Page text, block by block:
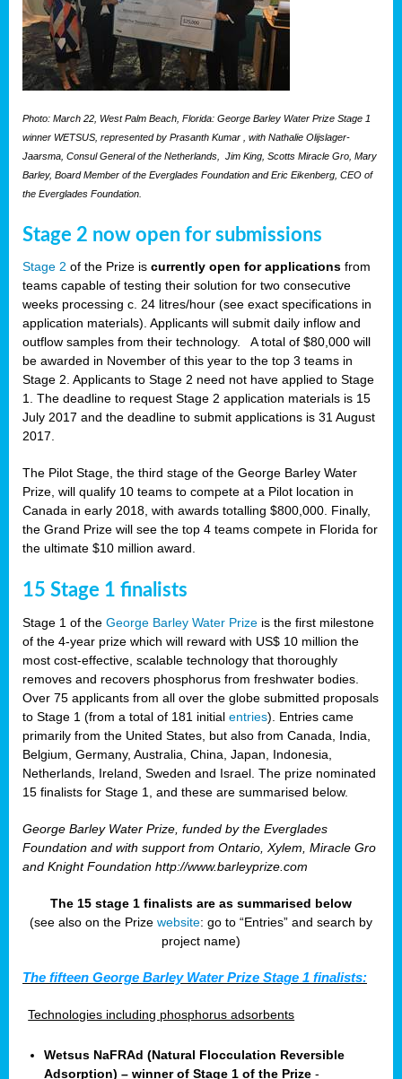
Photo: March 22, West Palm Beach, Florida: George Barley Water Prize Stage 1
winner WETSUS, represented by Prasanth Kumar , with Nathalie Olijslager-
Jaarsma, Consul General of the Netherlands, Jim King, Scotts Miracle Gro, Mary
Barley, Board Member of the Everglades Foundation and Eric Eikenberg, CEO of
the Everglades Foundation.
Stage 2 now open for submissions
Stage 2 of the Prize is currently open for applications from
teams capable of testing their solution for two consecutive
weeks processing c. 24 litres/hour (see exact specifications in
application materials). Applicants will submit daily inflow and
outflow samples from their technology. A total of $80,000 will
be awarded in November of this year to the top 3 teams in
Stage 2. Applicants to Stage 2 need not have applied to Stage
1. The deadline to request Stage 2 application materials is 15
July 2017 and the deadline to submit applications is 31 August
2017.
The Pilot Stage, the third stage of the George Barley Water
Prize, will qualify 10 teams to compete at a Pilot location in
Canada in early 2018, with awards totalling $800,000. Finally,
the Grand Prize will see the top 4 teams compete in Florida for
the ultimate $10 million award.
15 Stage 1 finalists
Stage 1 of the George Barley Water Prize is the first milestone
of the 4-year prize which will reward with US$ 10 million the
most cost-effective, scalable technology that thoroughly
removes and recovers phosphorus from freshwater bodies.
Over 75 applicants from all over the globe submitted proposals
to Stage 1 (from a total of 181 initial entries). Entries came
primarily from the United States, but also from Canada, India,
Belgium, Germany, Australia, China, Japan, Indonesia,
Netherlands, Ireland, Sweden and Israel. The prize nominated
15 finalists for Stage 1, and these are summarised below.
George Barley Water Prize, funded by the Everglades
Foundation and with support from Ontario, Xylem, Miracle Gro
and Knight Foundation http://www.barleyprize.com
The 15 stage 1 finalists are as summarised below
(see also on the Prize website: go to “Entries” and search by
project name)
The fifteen George Barley Water Prize Stage 1 finalists:
Technologies including phosphorus adsorbents
Wetsus NaFRAd (Natural Flocculation Reversible
Adsorption) – winner of Stage 1 of the Prize -